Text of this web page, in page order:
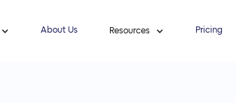
About Us Resources Pricing